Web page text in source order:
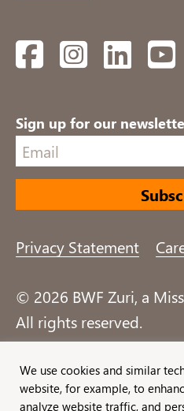
FacebookInstagramLinkedIn
Sign up for our
Privacy Statement
© 2026 BWF Zuri, a
All rights reserved.
Formerly known as
Associates, Inc. and Zuri
We use cookies and similar
website, for example, to
analyze website traffic, and